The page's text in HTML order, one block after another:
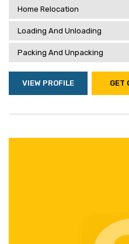
Home Relocation
Loading And Unloading
Packing And Unpacking
VIEW PROFILE GET